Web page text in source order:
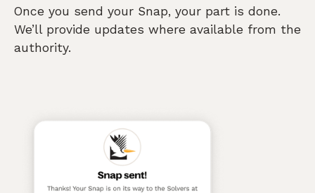
Once you send your Snap, your part is done.
We’ll provide updates where available from the
authority.